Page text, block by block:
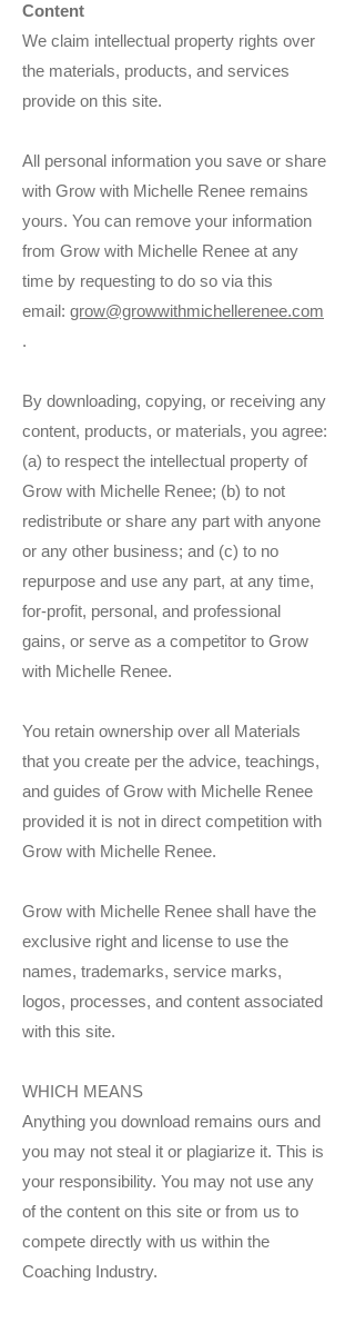
Content
We claim intellectual property rights over
the materials, products, and services
provide on this site.
All personal information you save or share
with Grow with Michelle Renee remains
yours. You can remove your information
from Grow with Michelle Renee at any
time by requesting to do so via this
email: grow@growwithmichellerenee.com
.
By downloading, copying, or receiving any
content, products, or materials, you agree:
(a) to respect the intellectual property of
Grow with Michelle Renee; (b) to not
redistribute or share any part with anyone
or any other business; and (c) to no
repurpose and use any part, at any time,
for-profit, personal, and professional
gains, or serve as a competitor to Grow
with Michelle Renee.
You retain ownership over all Materials
that you create per the advice, teachings,
and guides of Grow with Michelle Renee
provided it is not in direct competition with
Grow with Michelle Renee.
Grow with Michelle Renee shall have the
exclusive right and license to use the
names, trademarks, service marks,
logos, processes, and content associated
with this site.
WHICH MEANS
Anything you download remains ours and
you may not steal it or plagiarize it. This is
your responsibility. You may not use any
of the content on this site or from us to
compete directly with us within the
Coaching Industry.